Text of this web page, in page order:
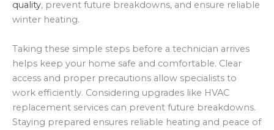
quality, prevent future breakdowns, and ensure reliable
winter heating.
Taking these simple steps before a technician arrives
helps keep your home safe and comfortable. Clear
access and proper precautions allow specialists to
work efficiently. Considering upgrades like HVAC
replacement services can prevent future breakdowns.
Staying prepared ensures reliable heating and peace of